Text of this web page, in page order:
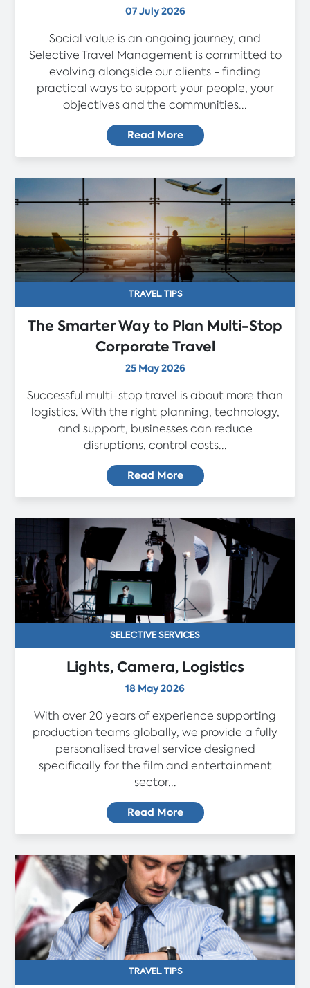
07 July 2026
Social value is an ongoing journey, and
Selective Travel Management is committed to
evolving alongside our clients - finding
practical ways to support your people, your
objectives and the communities...
Read More
TRAVEL TIPS
The Smarter Way to Plan Multi-Stop
Corporate Travel
25 May 2026
Successful multi-stop travel is about more than
logistics. With the right planning, technology,
and support, businesses can reduce
disruptions, control costs...
Read More
SELECTIVE SERVICES
Lights, Camera, Logistics
18 May 2026
With over 20 years of experience supporting
production teams globally, we provide a fully
personalised travel service designed
specifically for the film and entertainment
sector...
Read More
TRAVEL TIPS